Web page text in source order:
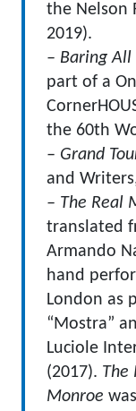
the Nelson
2019).
– Baring All
part of a
the 60th
– Grand
and
– The Real
translated
Armando
hand
London as
“Mostra”
Luciole
(2017). The
Monroe